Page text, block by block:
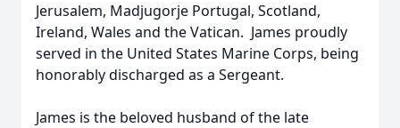
Jerusalem, Madjugorje Portugal, Scotland,
Ireland, Wales and the Vatican. James proudly
served in the United States Marine Corps, being
honorably discharged as a Sergeant.
James is the beloved husband of the late